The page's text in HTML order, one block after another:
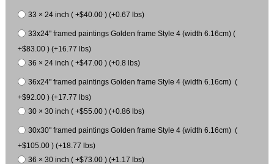
33 × 24 inch ( +$40.00 ) (+0.67 lbs)
33x24" framed paintings Golden frame Style 4 (width 6.16cm) (
+$83.00 ) (+16.77 lbs)
36 × 24 inch ( +$47.00 ) (+0.8 lbs)
36x24" framed paintings Golden frame Style 4 (width 6.16cm) (
+$92.00 ) (+17.77 lbs)
30 × 30 inch ( +$55.00 ) (+0.86 lbs)
30x30" framed paintings Golden frame Style 4 (width 6.16cm) (
+$105.00 ) (+18.77 lbs)
36 × 30 inch ( +$73.00 ) (+1.17 lbs)